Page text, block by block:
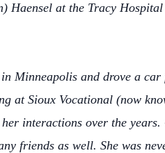
Haensel at the Tracy
Minneapolis and drove a
at Sioux Vocational (now
interactions over the
friends as well. She was